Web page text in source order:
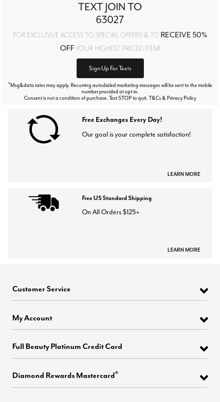
TEXT JOIN TO
63027
FOR EXCLUSIVE ACCESS TO SPECIAL OFFERS & TO RECEIVE 50%
OFFYOUR HIGHEST PRICED ITEM!
Sign Up For Texts
*Msg&data rates may apply. Recurring autodialed marketing messages will be sent to the mobile
number provided at opt-in.
Consent is not a condition of purchase. Text STOP to quit. T&Cs & Privacy Policy
Free Exchanges Every Day!
Our goal is your complete satisfaction!
LEARN MORE
Free US Standard Shipping
On All Orders $125+
LEARN MORE
Customer Service
My Account
Full Beauty Platinum Credit Card
Diamond Rewards Mastercard®